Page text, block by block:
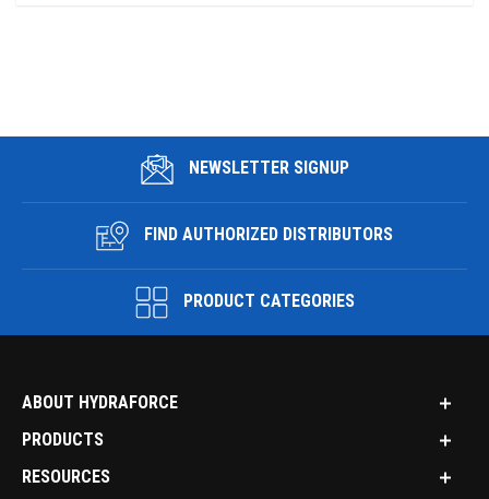
NEWSLETTER SIGNUP
FIND AUTHORIZED DISTRIBUTORS
PRODUCT CATEGORIES
ABOUT HYDRAFORCE
PRODUCTS
RESOURCES